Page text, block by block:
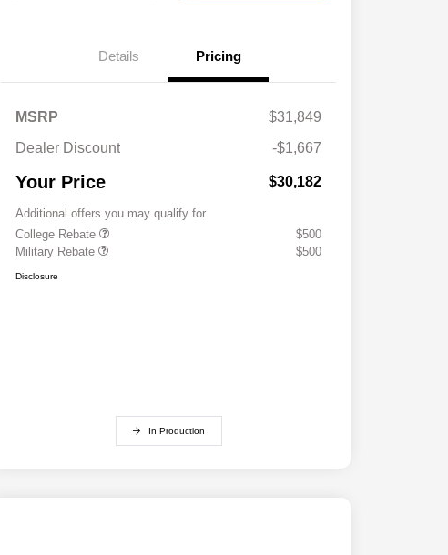
Details Pricing
MSRP
$31,849
Dealer Discount
-$1,667
Your Price $30,182
Additional offers you may qualify for
College Rebate
$500
Military Rebate
$500
Disclosure
In Production